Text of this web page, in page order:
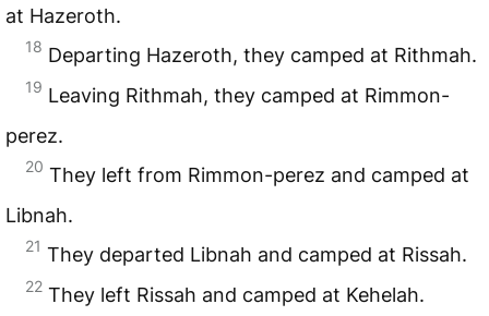
at Hazeroth.
18 Departing Hazeroth, they camped at Rithmah.
19 Leaving Rithmah, they camped at Rimmon-
perez.
20 They left from Rimmon-perez and camped at
Libnah.
21 They departed Libnah and camped at Rissah.
22 They left Rissah and camped at Kehelah.